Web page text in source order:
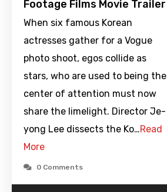
Footage Films Movie Trailer
When six famous Korean
actresses gather for a Vogue
photo shoot, egos collide as
stars, who are used to being the
center of attention must now
share the limelight. Director Je-
yong Lee dissects the Ko…Read
More
0 Comments